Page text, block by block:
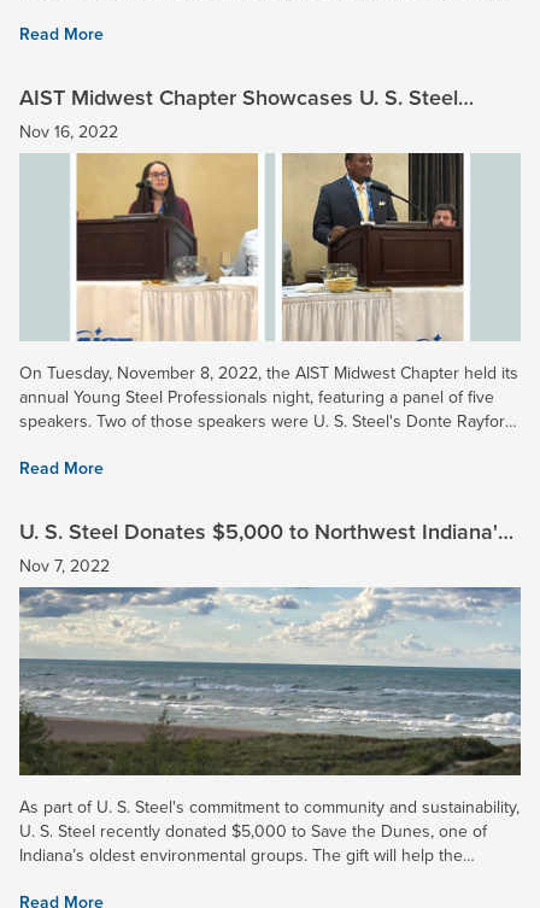
Children’s...
Read More
AIST Midwest Chapter Showcases U. S. Steel
Young Professionals
Nov 16, 2022
On Tuesday, November 8, 2022, the AIST Midwest Chapter held its
annual Young Steel Professionals night, featuring a panel of five
speakers. Two of those speakers were U. S. Steel's Donte Rayford
Read More
U. S. Steel Donates $5,000 to Northwest Indiana's
Save The Dunes
Nov 7, 2022
As part of U. S. Steel's commitment to community and sustainability,
U. S. Steel recently donated $5,000 to Save the Dunes, one of
Indiana’s oldest environmental groups. The gift will help the
Read More